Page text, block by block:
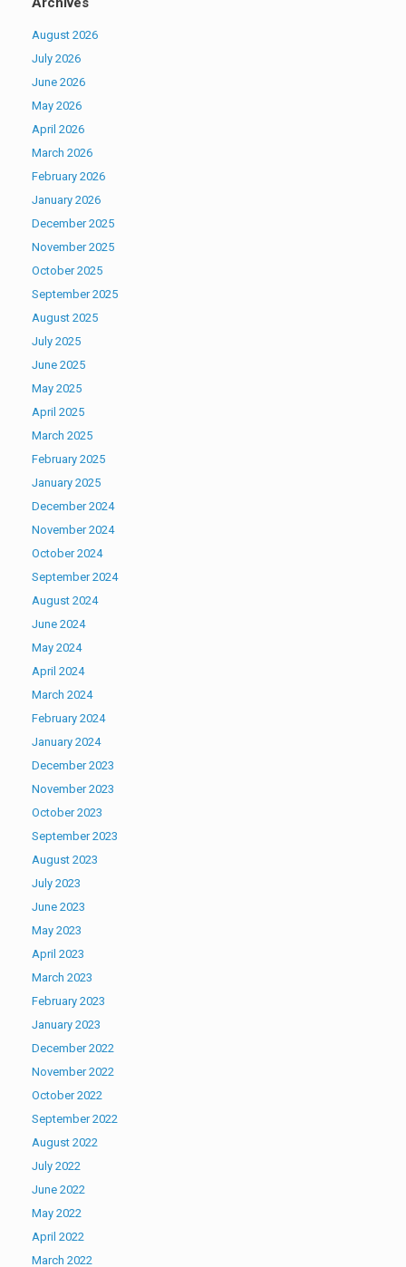
August 2026
July 2026
June 2026
May 2026
April 2026
March 2026
February 2026
January 2026
December 2025
November 2025
October 2025
September 2025
August 2025
July 2025
June 2025
May 2025
April 2025
March 2025
February 2025
January 2025
December 2024
November 2024
October 2024
September 2024
August 2024
June 2024
May 2024
April 2024
March 2024
February 2024
January 2024
December 2023
November 2023
October 2023
September 2023
August 2023
July 2023
June 2023
May 2023
April 2023
March 2023
February 2023
January 2023
December 2022
November 2022
October 2022
September 2022
August 2022
July 2022
June 2022
May 2022
April 2022
March 2022